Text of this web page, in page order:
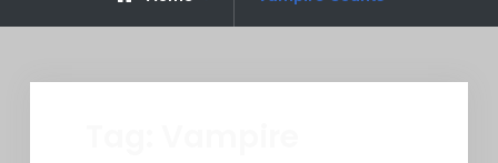
tagged